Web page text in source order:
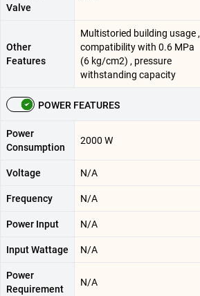
Valve
Other
Features
Multistoried building usage ,
compatibility with 0.6 MPa
(6 kg/cm2) , pressure
withstanding capacity
POWER FEATURES
Power
Consumption
2000 W
Voltage N/A
Frequency N/A
Power Input N/A
Input Wattage N/A
Power
Requirement
N/A